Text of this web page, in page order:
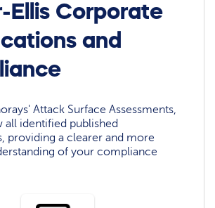
Ellis Corporate
and
Attack Surface Assessments,
all identified published
providing a clearer and more
of your compliance